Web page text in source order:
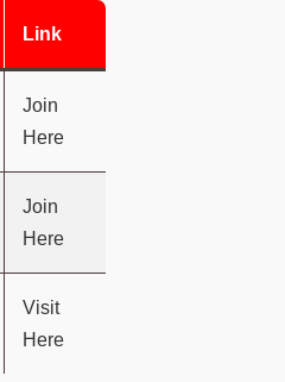
Link
Join
Here
Join
Here
Visit
Here